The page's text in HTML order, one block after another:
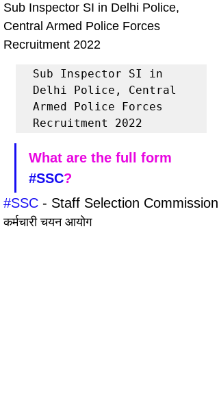
Sub Inspector SI in Delhi Police,
Central Armed Police Forces
Recruitment 2022
Sub Inspector SI in
Delhi Police, Central
Armed Police Forces
Recruitment 2022
What are the full form
#SSC?
#SSC - Staff Selection Commission
कर्मचारी चयन आयोग